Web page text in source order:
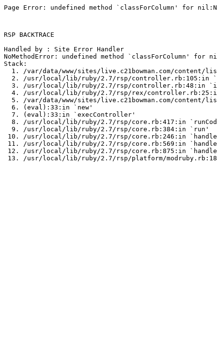
Page Error: undefined method `classForColumn' for
RSP BACKTRACE
Handled by : Site Error Handler
NoMethodError: undefined method `classForColumn' for
Stack:
1. /var/data/www/sites/live.c21bowman.com/content/
2. /usr/local/lib/ruby/2.7/rsp/controller.rb:105:in
3. /usr/local/lib/ruby/2.7/rsp/controller.rb:48:in
4. /usr/local/lib/ruby/2.7/rsp/rex/
5. /var/data/www/sites/live.c21bowman.com/content/
  6. (eval):33:in `new'
  7. (eval):33:in `execController'
8. /usr/local/lib/ruby/2.7/rsp/core.rb:417:in
  9. /usr/local/lib/ruby/2.7/rsp/core.rb:384:in `run'
10. /usr/local/lib/ruby/2.7/rsp/core.rb:246:in
11. /usr/local/lib/ruby/2.7/rsp/core.rb:569:in
12. /usr/local/lib/ruby/2.7/rsp/core.rb:875:in